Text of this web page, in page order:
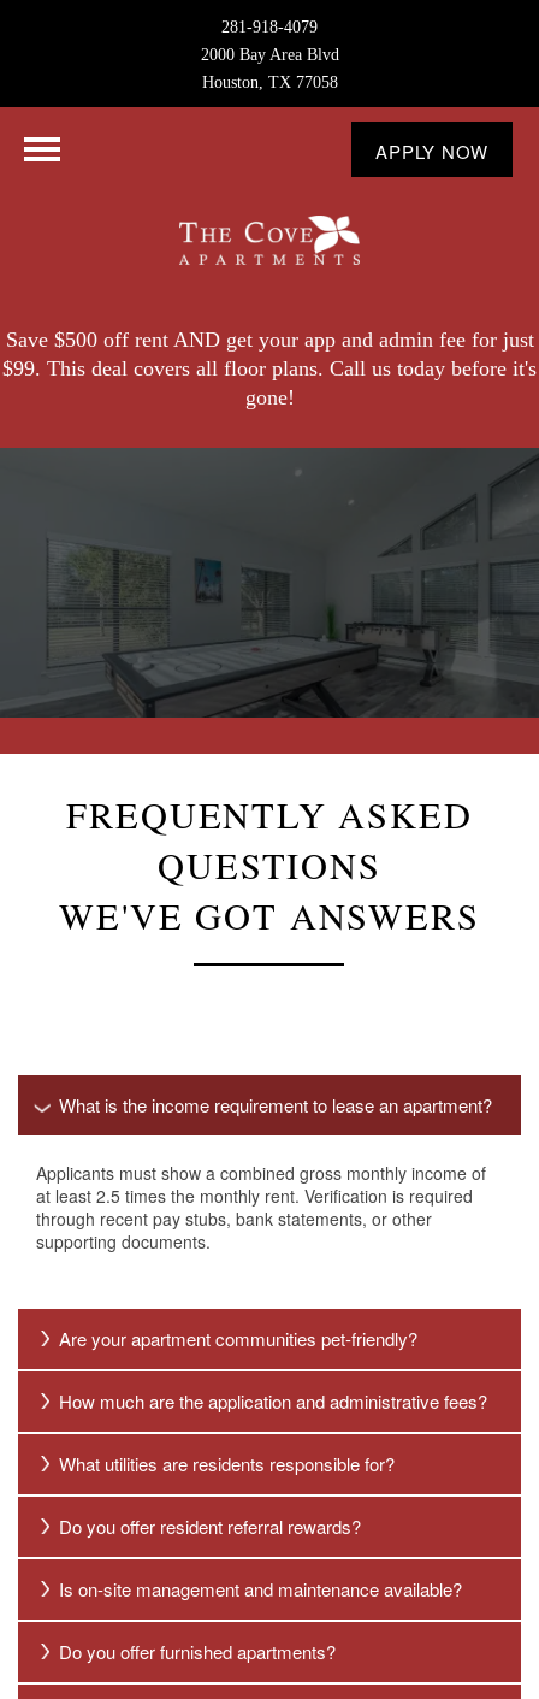
281-918-4079
2000 Bay Area Blvd
Houston, TX 77058
APPLY NOW
Save $500 off rent AND get your app and admin fee for just
$99. This deal covers all floor plans. Call us today before it's
gone!
FREQUENTLY ASKED
QUESTIONS
WE'VE GOT ANSWERS
What is the income requirement to lease an apartment?
Applicants must show a combined gross monthly income of
at least 2.5 times the monthly rent. Verification is required
through recent pay stubs, bank statements, or other
supporting documents.
Are your apartment communities pet-friendly?
How much are the application and administrative fees?
What utilities are residents responsible for?
Do you offer resident referral rewards?
Is on-site management and maintenance available?
Do you offer furnished apartments?